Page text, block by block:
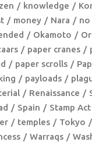
knowledge
money Nara
no
Okamoto
paper cranes
paper scrolls
payloads
Renaissance
Spain Stamp
temples Tokyo
Warraqs